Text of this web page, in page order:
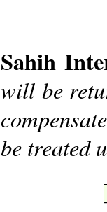
Sahih
will be
be treated